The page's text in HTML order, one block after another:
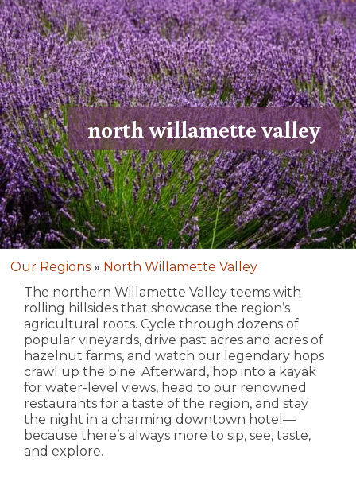
north willamette valley
Our Regions » North Willamette Valley
The northern Willamette Valley teems with
rolling hillsides that showcase the region’s
agricultural roots. Cycle through dozens of
popular vineyards, drive past acres and acres of
hazelnut farms, and watch our legendary hops
crawl up the bine. Afterward, hop into a kayak
for water-level views, head to our renowned
restaurants for a taste of the region, and stay
the night in a charming downtown hotel—
because there’s always more to sip, see, taste,
and explore.